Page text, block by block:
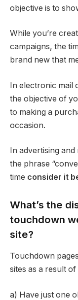
objective is to
While you’re
campaigns, the
brand new that
In electronic mail
the objective of
to making a
occasion.
In advertising and
the phrase
time consider it
What’s the
touchdown
site?
Touchdown
sites as a result of
a) Have just one